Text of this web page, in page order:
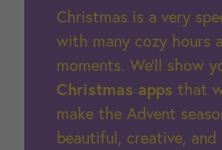
Christmas is a very
with many cozy hours
moments. We'll show
Christmas apps that
make the Advent
beautiful, creative, and